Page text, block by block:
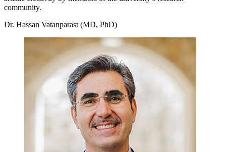
community.
Dr. Hassan Vatanparast (MD, PhD)